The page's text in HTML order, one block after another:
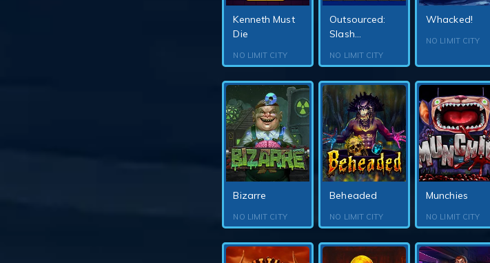
Kenneth Must
Die
NO LIMIT CITY
Outsourced:
Slash...
NO LIMIT CITY
Whacked!
NO LIMIT CITY
Bizarre
NO LIMIT CITY
Beheaded
NO LIMIT CITY
Munchies
NO LIMIT CITY